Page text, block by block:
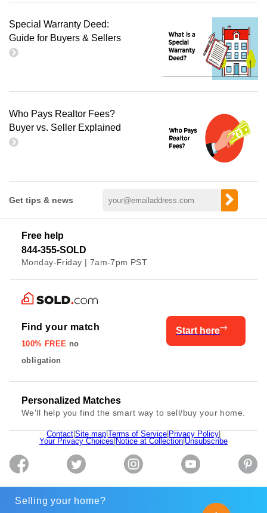
Special Warranty Deed:
Guide for Buyers & Sellers
Who Pays Realtor Fees?
Buyer vs. Seller Explained
Get tips & news
Free help
844-355-SOLD
Monday-Friday | 7am-7pm PST
Find your match
100% FREE no
obligation
Start here
Personalized Matches
We'll help you find the smart way to sell/buy your home.
Contact Site map Terms of Service Privacy Policy
Your Privacy Choices Notice at Collection Unsubscribe
Selling your home?